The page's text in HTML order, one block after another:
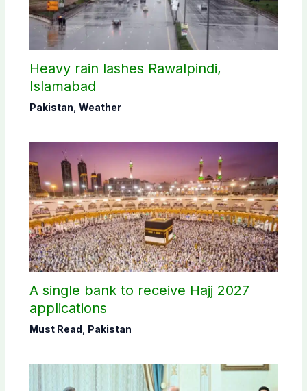
Heavy rain lashes Rawalpindi,
Islamabad
Pakistan Weather
A single bank to receive Hajj 2027
applications
Must Read Pakistan